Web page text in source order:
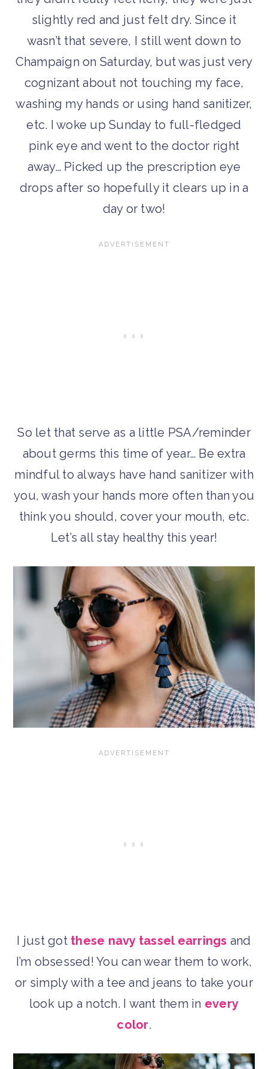
slightly red and just felt dry. Since it
wasn’t that severe, I still went down to
Champaign on Saturday, but was just very
cognizant about not touching my face,
washing my hands or using hand sanitizer,
etc. I woke up Sunday to full-fledged
pink eye and went to the doctor right
away… Picked up the prescription eye
drops after so hopefully it clears up in a
day or two!
So let that serve as a little PSA/reminder
about germs this time of year… Be extra
mindful to always have hand sanitizer with
you, wash your hands more often than you
think you should, cover your mouth, etc.
Let’s all stay healthy this year!
I just got these navy tassel earrings and
I’m obsessed! You can wear them to work,
or simply with a tee and jeans to take your
look up a notch. I want them in every
color.